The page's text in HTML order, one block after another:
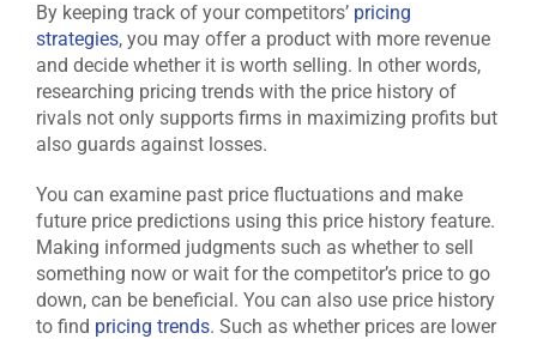
By keeping track of your competitors’ pricing
strategies, you may offer a product with more revenue
and decide whether it is worth selling. In other words,
researching pricing trends with the price history of
rivals not only supports firms in maximizing profits but
also guards against losses.
You can examine past price fluctuations and make
future price predictions using this price history feature.
Making informed judgments such as whether to sell
something now or wait for the competitor’s price to go
down, can be beneficial. You can also use price history
to find pricing trends. Such as whether prices are lower